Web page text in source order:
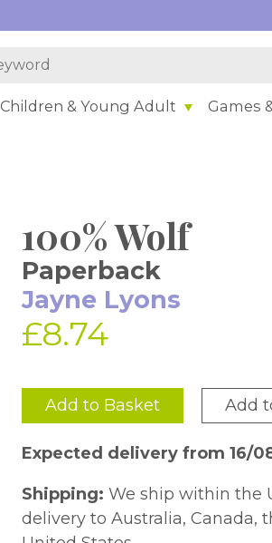
Children & Young Adult Games
100% Wolf
Paperback
Jayne Lyons
£8.74
Add to Basket Add
Expected delivery from 16/
Shipping: We ship within the
delivery to Australia, Canada,